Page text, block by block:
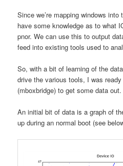
Since we’re mapping windows
have some knowledge as to what
pnor. We can use this to output
feed into existing tools used to
So, with a bit of learning of the
drive the various tools, I was
(mboxbridge) to get some data out.
An initial bit of data is a graph of
up during an normal boot (see